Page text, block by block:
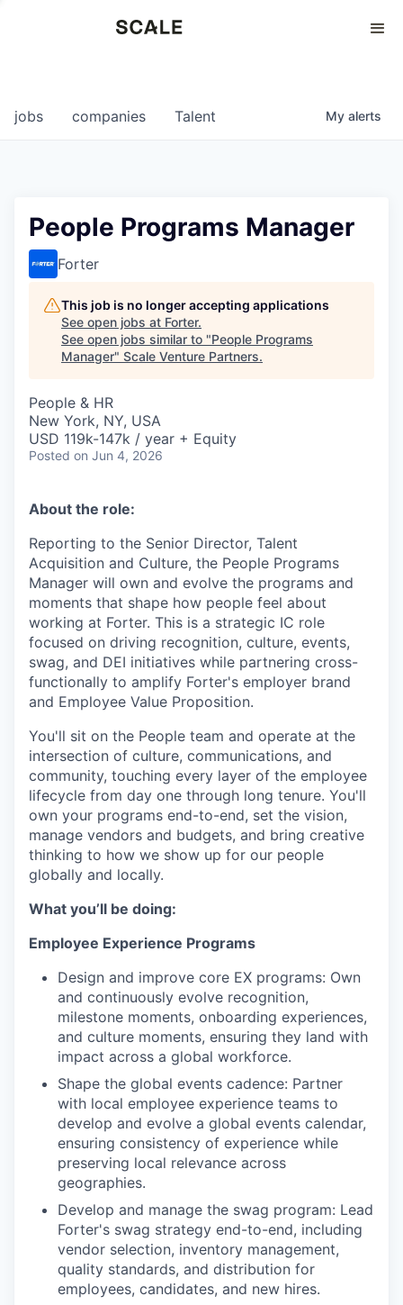
0
jobs companies Talent My alerts
People Programs Manager
Forter
This job is no longer accepting applications
See open jobs at Forter.
See open jobs similar to "People Programs
Manager" Scale Venture Partners.
People & HR
New York, NY, USA
USD 119k-147k / year + Equity
Posted on Jun 4, 2026
About the role:
Reporting to the Senior Director, Talent
Acquisition and Culture, the People Programs
Manager will own and evolve the programs and
moments that shape how people feel about
working at Forter. This is a strategic IC role
focused on driving recognition, culture, events,
swag, and DEI initiatives while partnering cross-
functionally to amplify Forter's employer brand
and Employee Value Proposition.
You'll sit on the People team and operate at the
intersection of culture, communications, and
community, touching every layer of the employee
lifecycle from day one through long tenure. You'll
own your programs end-to-end, set the vision,
manage vendors and budgets, and bring creative
thinking to how we show up for our people
globally and locally.
What you’ll be doing:
Employee Experience Programs
Design and improve core EX programs: Own
and continuously evolve recognition,
milestone moments, onboarding experiences,
and culture moments, ensuring they land with
impact across a global workforce.
Shape the global events cadence: Partner
with local employee experience teams to
develop and evolve a global events calendar,
ensuring consistency of experience while
preserving local relevance across
geographies.
Develop and manage the swag program: Lead
Forter's swag strategy end-to-end, including
vendor selection, inventory management,
quality standards, and distribution for
employees, candidates, and new hires.